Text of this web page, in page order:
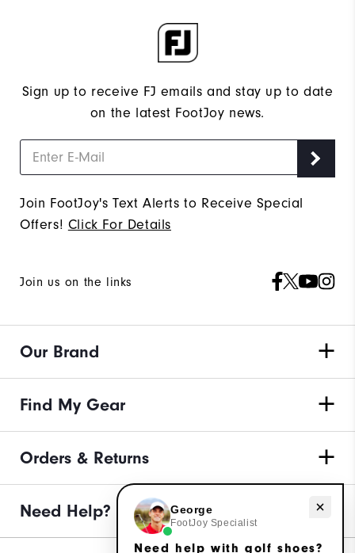
Sign up to receive FJ emails and stay up to date
on the latest FootJoy news.
Join FootJoy's Text Alerts to Receive Special
Offers! Click For Details
Join us on the links
Our Brand
Find My Gear
Orders & Returns
Need Help? Need help with golf shoes?
George
FootJoy Specialist
Need help with golf shoes?